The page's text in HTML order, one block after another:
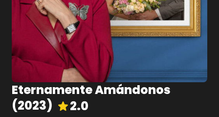
Eternamente Amándonos
(2023) 2.0